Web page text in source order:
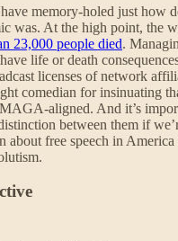
memory-holed just how
was. At the high point, the
23,000 people died.
life or death
licenses of network
comedian for insinuating
aligned. And it’s
between them if
about free speech in America